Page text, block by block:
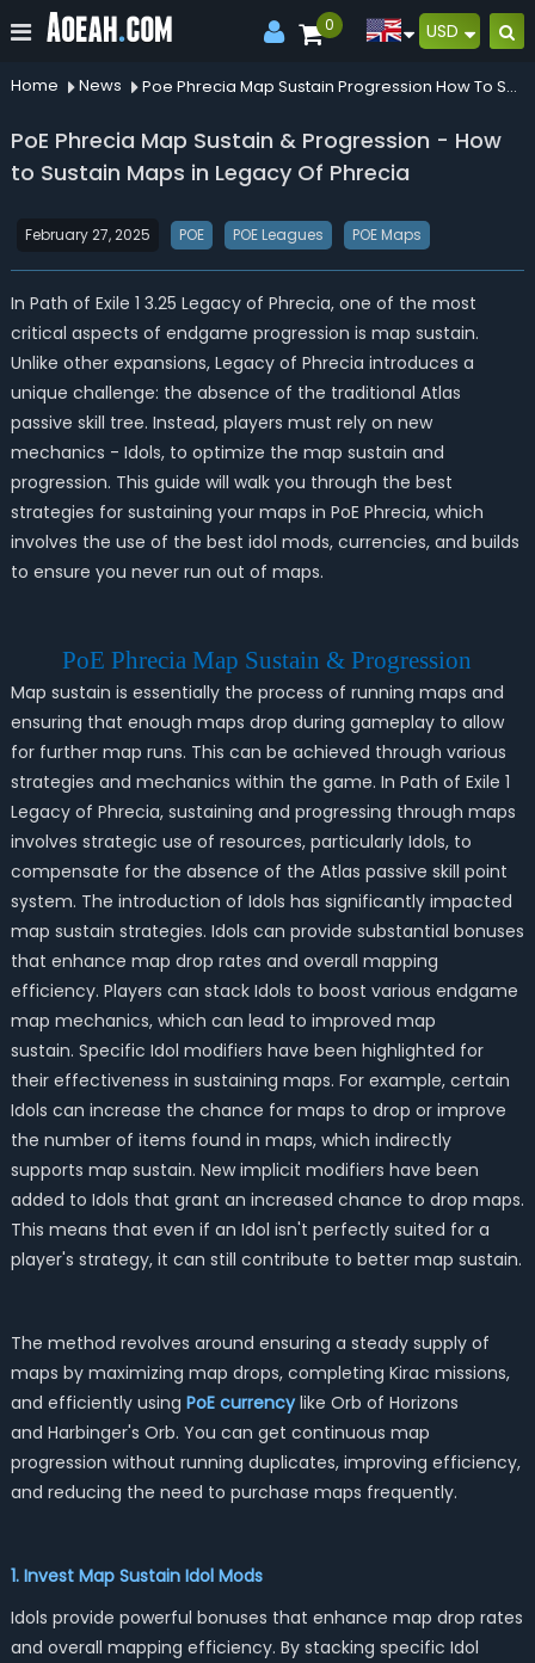
0 USD
Home News Poe Phrecia Map Sustain Progression How To Sustain Maps In Legacy Of Phrecia
PoE Phrecia Map Sustain & Progression - How
to Sustain Maps in Legacy Of Phrecia
February 27, 2025 POE POE Leagues POE Maps
In Path of Exile 1 3.25 Legacy of Phrecia, one of the most
critical aspects of endgame progression is map sustain.
Unlike other expansions, Legacy of Phrecia introduces a
unique challenge: the absence of the traditional Atlas
passive skill tree. Instead, players must rely on new
mechanics - Idols, to optimize the map sustain and
progression. This guide will walk you through the best
strategies for sustaining your maps in PoE Phrecia, which
involves the use of the best idol mods, currencies, and builds
to ensure you never run out of maps.
PoE Phrecia Map Sustain & Progression
Map sustain is essentially the process of running maps and
ensuring that enough maps drop during gameplay to allow
for further map runs. This can be achieved through various
strategies and mechanics within the game. In Path of Exile 1
Legacy of Phrecia, sustaining and progressing through maps
involves strategic use of resources, particularly Idols, to
compensate for the absence of the Atlas passive skill point
system. The introduction of Idols has significantly impacted
map sustain strategies. Idols can provide substantial bonuses
that enhance map drop rates and overall mapping
efficiency. Players can stack Idols to boost various endgame
map mechanics, which can lead to improved map
sustain. Specific Idol modifiers have been highlighted for
their effectiveness in sustaining maps. For example, certain
Idols can increase the chance for maps to drop or improve
the number of items found in maps, which indirectly
supports map sustain. New implicit modifiers have been
added to Idols that grant an increased chance to drop maps.
This means that even if an Idol isn't perfectly suited for a
player's strategy, it can still contribute to better map sustain.
The method revolves around ensuring a steady supply of
maps by maximizing map drops, completing Kirac missions,
and efficiently using PoE currencylike Orb of Horizons
and Harbinger's Orb. You can get continuous map
progression without running duplicates, improving efficiency,
and reducing the need to purchase maps frequently.
1. Invest Map Sustain Idol Mods
Idols provide powerful bonuses that enhance map drop rates
and overall mapping efficiency. By stacking specific Idol